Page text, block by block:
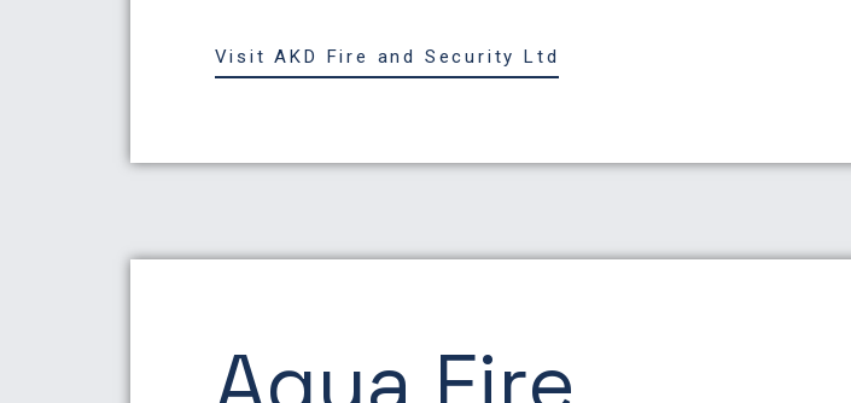
Visit AKD Fire and Security Ltd